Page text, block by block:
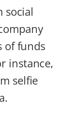
social
of funds
instance,
selfie